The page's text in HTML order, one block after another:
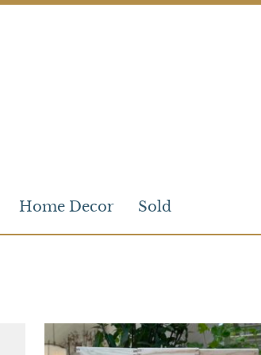
Home Decor Sold